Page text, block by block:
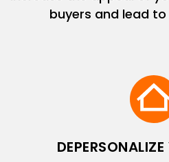
buyers and lead